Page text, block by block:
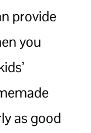
provide
you
as good